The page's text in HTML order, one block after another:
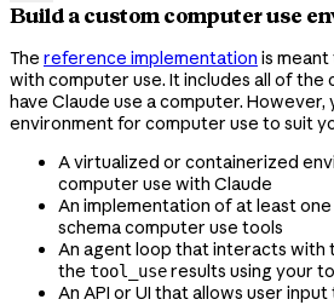
Build a custom computer use
The reference implementation is
with computer use. It includes all of
have Claude use a computer. However,
environment for computer use to suit
A virtualized or containerized
computer use with Claude
An implementation of at least
schema computer use tools
An agent loop that interacts with
the tool_useresults using your
An API or UI that allows user